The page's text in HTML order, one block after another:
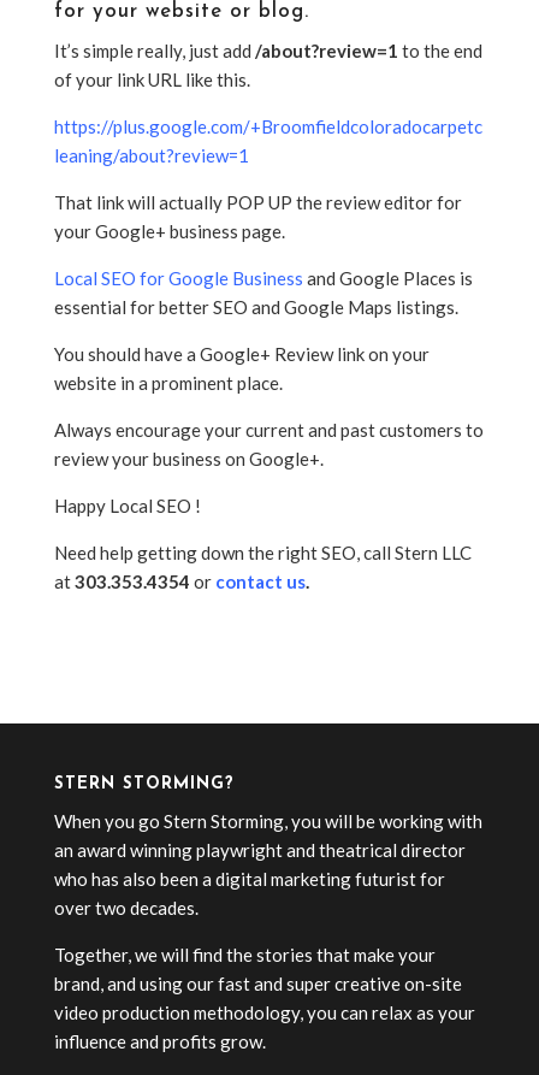
for your website or blog.
It’s simple really, just add /about?review=1 to the end
of your link URL like this.
https://plus.google.com/+Broomfieldcoloradocarpetc
leaning/about?review=1
That link will actually POP UP the review editor for
your Google+ business page.
Local SEO for Google Business and Google Places is
essential for better SEO and Google Maps listings.
You should have a Google+ Review link on your
website in a prominent place.
Always encourage your current and past customers to
review your business on Google+.
Happy Local SEO !
Need help getting down the right SEO, call Stern LLC
at303.353.4354 or contact us.
STERN STORMING?
When you go Stern Storming, you will be working with
an award winning playwright and theatrical director
who has also been a digital marketing futurist for
over two decades.
Together, we will find the stories that make your
brand, and using our fast and super creative on-site
video production methodology, you can relax as your
influence and profits grow.